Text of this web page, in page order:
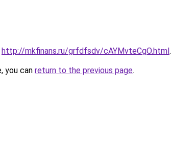
http://mkfinans.ru/grfdfsdv/cAYMvteCgO.html.
you can return to the previous page.